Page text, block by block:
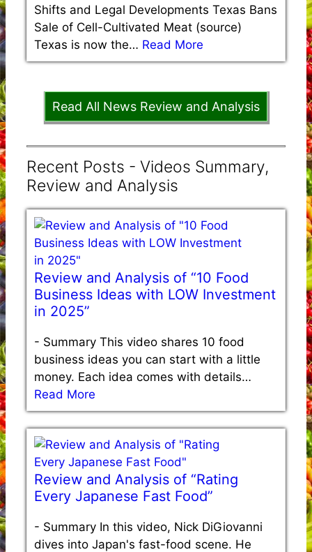
Shifts and Legal Developments Texas Bans
Sale of Cell-Cultivated Meat (source)
Texas is now the… Read More
Read All News Review and Analysis
Recent Posts - Videos Summary,
Review and Analysis
Review and Analysis of “10 Food
Business Ideas with LOW Investment
in 2025”
- Summary This video shares 10 food
business ideas you can start with a little
money. Each idea comes with details…
Read More
Review and Analysis of “Rating
Every Japanese Fast Food”
- Summary In this video, Nick DiGiovanni
dives into Japan's fast-food scene. He